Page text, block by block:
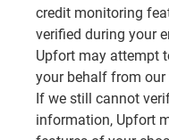
credit monitoring
verified during your
Upfort may attempt
your behalf from our
If we still cannot
information, Upfort